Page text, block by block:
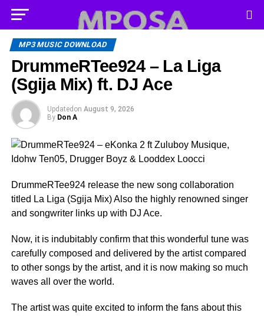
MP3 MUSIC DOWNLOAD
DrummeRTee924 – La Liga
(Sgija Mix) ft. DJ Ace
Updated on August 9, 2026
By Don A
DrummeRTee924 release the new song collaboration
titled La Liga (Sgija Mix) Also the highly renowned singer
and songwriter links up with DJ Ace.
Now, it is indubitably confirm that this wonderful tune was
carefully composed and delivered by the artist compared
to other songs by the artist, and it is now making so much
waves all over the world.
The artist was quite excited to inform the fans about this